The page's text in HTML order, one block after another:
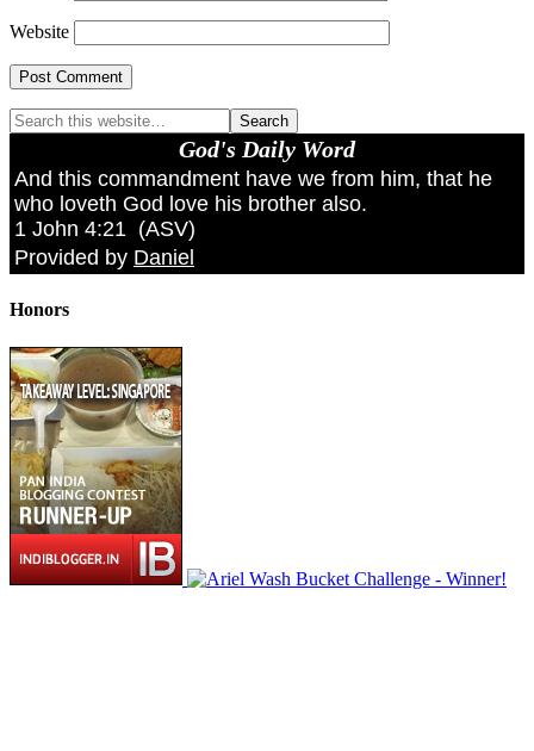
Website
God's Daily Word
And this commandment have we from him, that he
who loveth God love his brother also.
1 John 4:21 (ASV)
Provided by Daniel
Honors